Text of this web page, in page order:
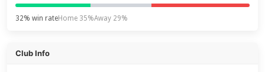
32% win rateHome 35%Away 29%
Club Info